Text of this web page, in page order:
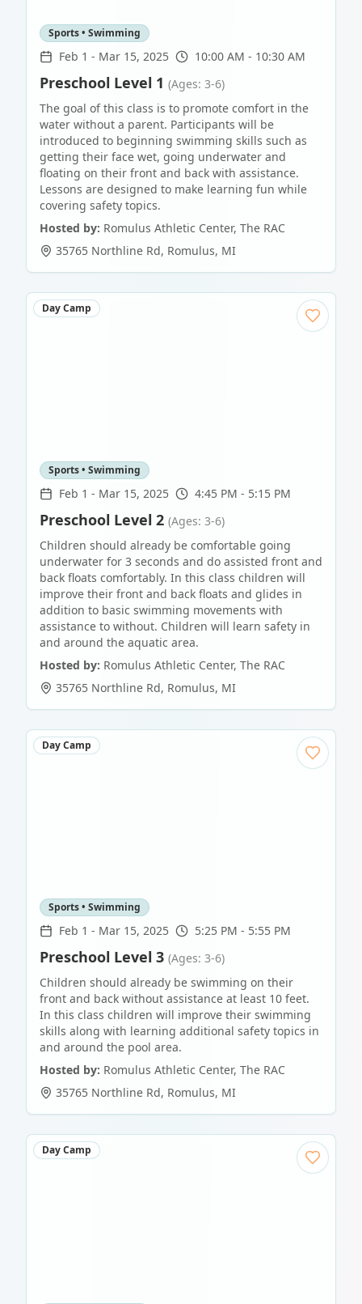
Sports • Swimming
Feb 1 - Mar 15, 2025 10:00 AM - 10:30 AM
Preschool Level 1 (Ages: 3-6)
The goal of this class is to promote comfort in the
water without a parent. Participants will be
introduced to beginning swimming skills such as
getting their face wet, going underwater and
floating on their front and back with assistance.
Lessons are designed to make learning fun while
covering safety topics.
Hosted by: Romulus Athletic Center, The RAC
35765 Northline Rd, Romulus, MI
Day Camp
Sports • Swimming
Feb 1 - Mar 15, 2025 4:45 PM - 5:15 PM
Preschool Level 2 (Ages: 3-6)
Children should already be comfortable going
underwater for 3 seconds and do assisted front and
back floats comfortably. In this class children will
improve their front and back floats and glides in
addition to basic swimming movements with
assistance to without. Children will learn safety in
and around the aquatic area.
Hosted by: Romulus Athletic Center, The RAC
35765 Northline Rd, Romulus, MI
Day Camp
Sports • Swimming
Feb 1 - Mar 15, 2025 5:25 PM - 5:55 PM
Preschool Level 3 (Ages: 3-6)
Children should already be swimming on their
front and back without assistance at least 10 feet.
In this class children will improve their swimming
skills along with learning additional safety topics in
and around the pool area.
Hosted by: Romulus Athletic Center, The RAC
35765 Northline Rd, Romulus, MI
Day Camp